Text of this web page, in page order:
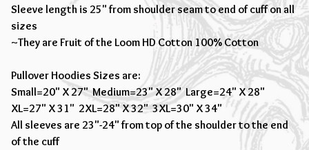
Sleeve length is 25" from shoulder seam to end of cuff on all
sizes
~They are Fruit of the Loom HD Cotton 100% Cotton
Pullover Hoodies Sizes are:
Small=20" X 27" Medium=23" X 28" Large=24" X 28"
XL=27" X 31" 2XL=28" X 32" 3XL=30" X 34"
All sleeves are 23"-24" from top of the shoulder to the end
of the cuff